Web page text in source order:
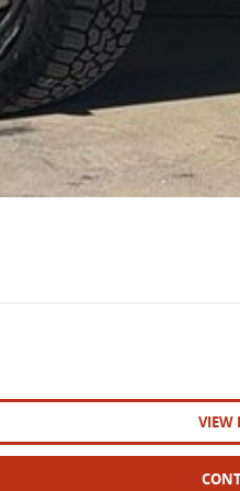
VIEW